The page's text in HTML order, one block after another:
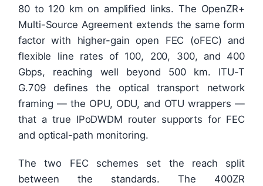
80 to 120 km on amplified links. The OpenZR+
Multi-Source Agreement extends the same form
factor with higher-gain open FEC (oFEC) and
flexible line rates of 100, 200, 300, and 400
Gbps, reaching well beyond 500 km. ITU-T
G.709 defines the optical transport network
framing — the OPU, ODU, and OTU wrappers —
that a true IPoDWDM router supports for FEC
and optical-path monitoring.
The two FEC schemes set the reach split
between the standards. The 400ZR